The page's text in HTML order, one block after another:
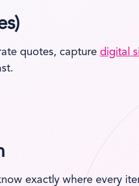
quotes, capture digital
exactly where every